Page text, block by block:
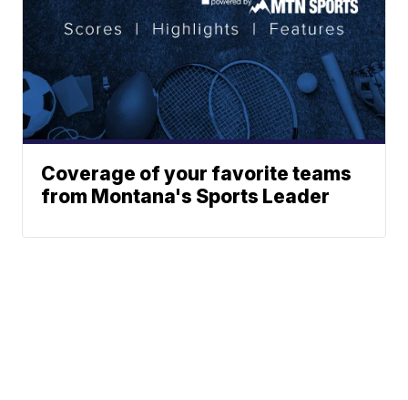
Coverage of your favorite teams
from Montana's Sports Leader